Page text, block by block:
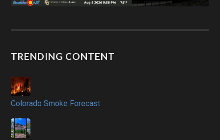
TRENDING CONTENT
Colorado Smoke Forecast